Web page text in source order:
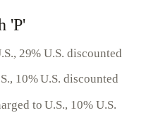
'P'
29% U.S. discounted
10% U.S. discounted
to U.S., 10% U.S.